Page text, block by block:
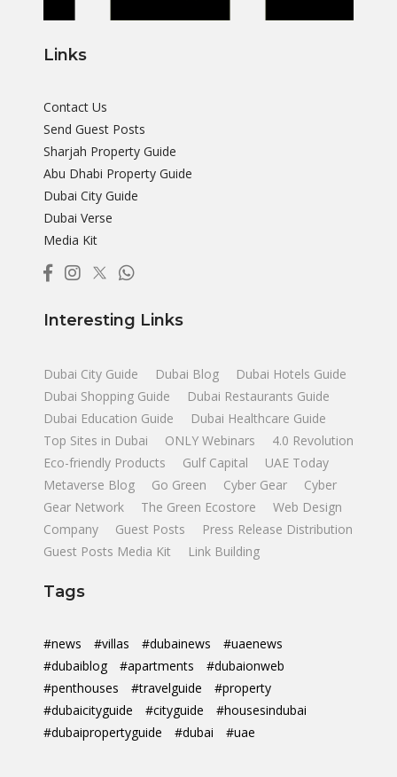
Links
Contact Us
Send Guest Posts
Sharjah Property Guide
Abu Dhabi Property Guide
Dubai City Guide
Dubai Verse
Media Kit
Interesting Links
Dubai City Guide Dubai Blog
Dubai Hotels Guide
Dubai Shopping Guide
Dubai Restaurants Guide
Dubai Education Guide
Dubai Healthcare Guide
Top Sites in Dubai
ONLY Webinars
4.0 Revolution
Eco-friendly Products
Gulf Capital
UAE Today
Metaverse Blog
Go Green Cyber Gear
Cyber
Gear Network
The Green Ecostore
Web Design
Company
Guest Posts
Press Release Distribution
Guest Posts Media Kit
Link Building
Tags
#news #villas #dubainews
#uaenews
#dubaiblog
#apartments
#dubaionweb
#penthouses
#travelguide
#property
#dubaicityguide
#cityguide
#housesindubai
#dubaipropertyguide
#dubai #uae